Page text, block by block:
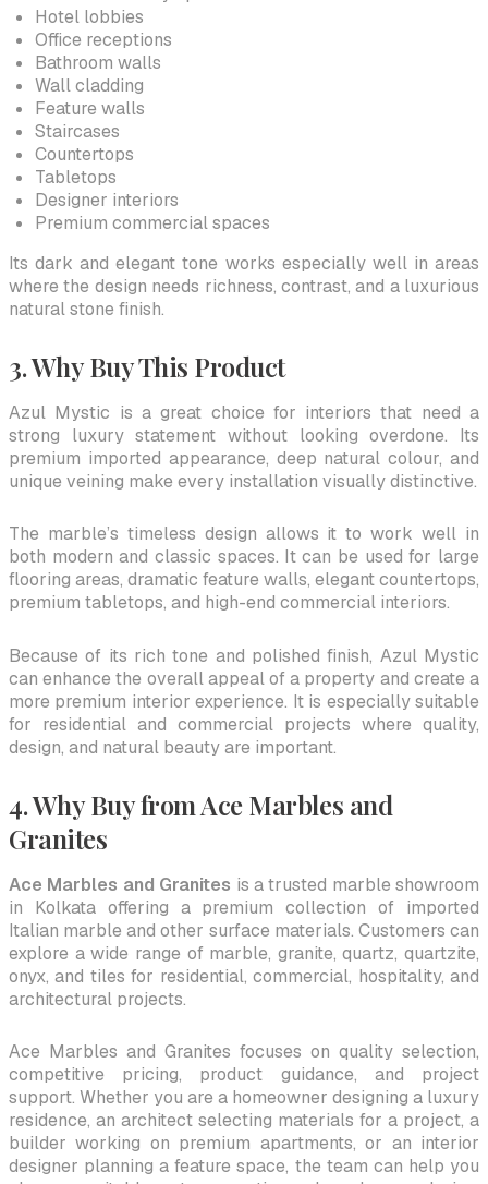
Hotel lobbies
Office receptions
Bathroom walls
Wall cladding
Feature walls
Staircases
Countertops
Tabletops
Designer interiors
Premium commercial spaces
Its dark and elegant tone works especially well in areas
where the design needs richness, contrast, and a luxurious
natural stone finish.
3. Why Buy This Product
Azul Mystic is a great choice for interiors that need a
strong luxury statement without looking overdone. Its
premium imported appearance, deep natural colour, and
unique veining make every installation visually distinctive.
The marble’s timeless design allows it to work well in
both modern and classic spaces. It can be used for large
flooring areas, dramatic feature walls, elegant countertops,
premium tabletops, and high-end commercial interiors.
Because of its rich tone and polished finish, Azul Mystic
can enhance the overall appeal of a property and create a
more premium interior experience. It is especially suitable
for residential and commercial projects where quality,
design, and natural beauty are important.
4. Why Buy from Ace Marbles and
Granites
Ace Marbles and Granites is a trusted marble showroom
in Kolkata offering a premium collection of imported
Italian marble and other surface materials. Customers can
explore a wide range of marble, granite, quartz, quartzite,
onyx, and tiles for residential, commercial, hospitality, and
architectural projects.
Ace Marbles and Granites focuses on quality selection,
competitive pricing, product guidance, and project
support. Whether you are a homeowner designing a luxury
residence, an architect selecting materials for a project, a
builder working on premium apartments, or an interior
designer planning a feature space, the team can help you